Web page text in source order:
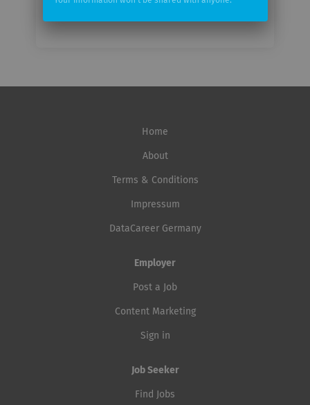
Home
About
Terms & Conditions
Impressum
DataCareer Germany
Employer
Post a Job
Content Marketing
Sign in
Job Seeker
Find Jobs